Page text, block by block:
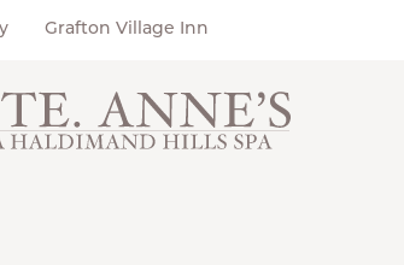
Grafton Village Inn